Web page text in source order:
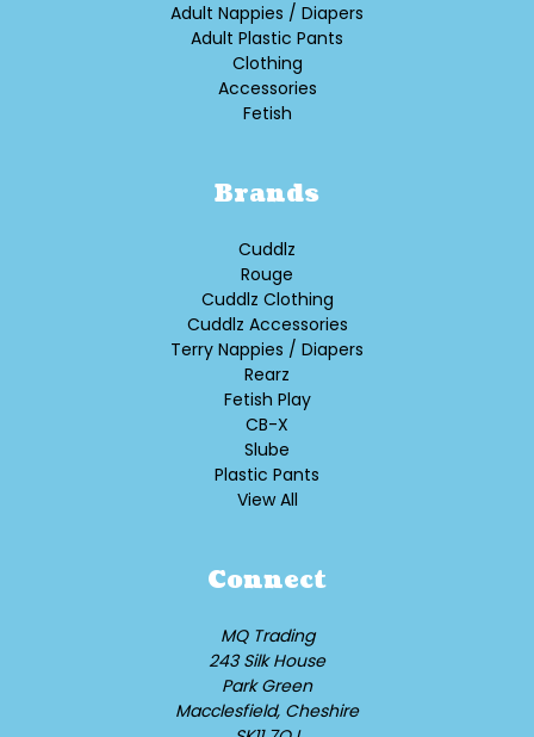
Adult Nappies / Diapers
Adult Plastic Pants
Clothing
Accessories
Fetish
Brands
Cuddlz
Rouge
Cuddlz Clothing
Cuddlz Accessories
Terry Nappies / Diapers
Rearz
Fetish Play
CB-X
Slube
Plastic Pants
View All
Connect
MQ Trading
243 Silk House
Park Green
Macclesfield, Cheshire